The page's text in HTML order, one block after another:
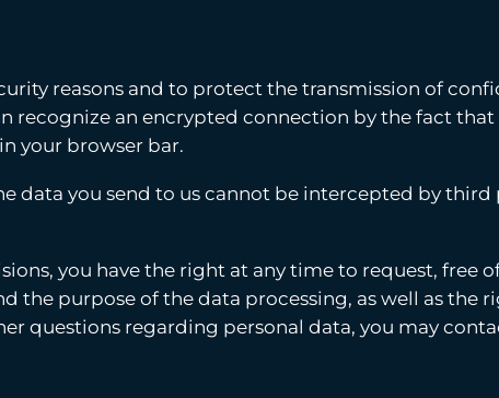
reasons and to protect the transmission of
recognize an encrypted connection by the fact
your browser bar.
data you send to us cannot be intercepted by third
you have the right at any time to request, free
the purpose of the data processing, as well as the
questions regarding personal data, you may